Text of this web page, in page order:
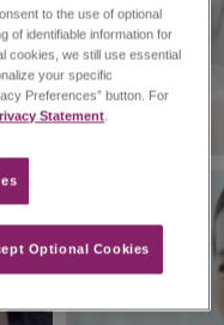
to the use of optional
of identifiable information for
cookies, we still use essential
your specific
Preferences” button. For
Statement
Optional Cookies